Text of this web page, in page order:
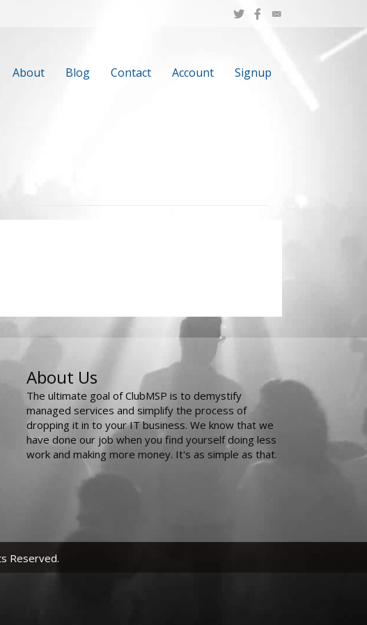
About Blog Contact Account Signup
About Us
The ultimate goal of ClubMSP is to demystify
managed services and simplify the process of
dropping it in to your IT business. We know that we
have done our job when you find yourself doing less
work and making more money. It's as simple as that.
Reserved.